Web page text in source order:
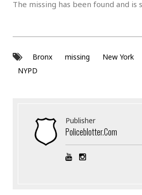
The missing has been found and is
Bronx missing New York
NYPD
Publisher
Policeblotter.com